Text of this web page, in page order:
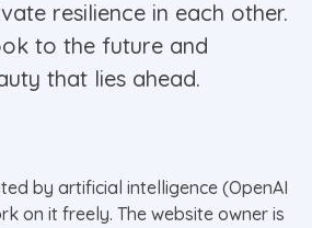
resilience in each other.
to the future and
that lies ahead.
by artificial intelligence (OpenAI
on it freely. The website owner is